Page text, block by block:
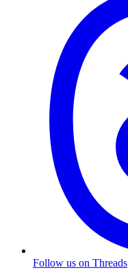
Follow us on Threads